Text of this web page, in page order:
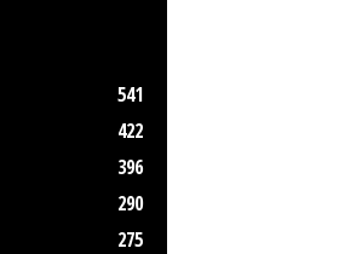
541
422
396
290
275